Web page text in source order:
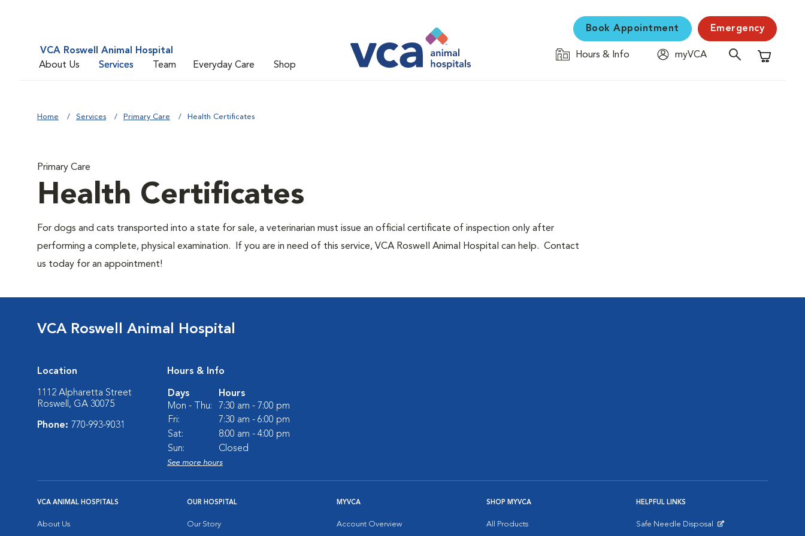
VCA Roswell Animal Hospital
About Us
Services Team Everyday Care Shop
Book Appointment Emergency
Hours & Info
myVCA
Shopping
Home Services Primary Care Health Certificates
Primary Care
Health Certificates
For dogs and cats transported into a state for sale, a veterinarian must issue an official certificate of inspection only after
performing a complete, physical examination. If you are in need of this service, VCA Roswell Animal Hospital can help. Contact
us today for an appointment!
VCA Roswell Animal Hospital
Location
1112 Alpharetta Street
Roswell, GA 30075
Phone: 770-993-9031
Hours & Info
Days
Hours
Mon - Thu:
7:30 am - 7:00 pm
Fri:
7:30 am - 6:00 pm
Sat:
8:00 am - 4:00 pm
Sun:
Closed
See more hours
VCA ANIMAL HOSPITALS
About Us
OUR HOSPITAL
Our Story
MYVCA
Account Overview
SHOP MYVCA
All Products
HELPFUL LINKS
Safe Needle Disposal